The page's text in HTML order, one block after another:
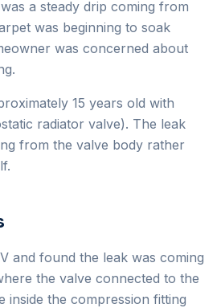
a steady drip coming from
was beginning to soak
was concerned about
15 years old with
radiator valve). The leak
from the valve body rather
and found the leak was coming
the valve connected to the
inside the compression fitting